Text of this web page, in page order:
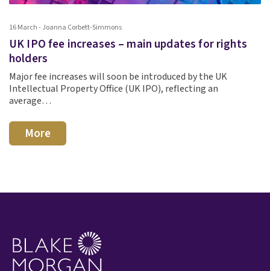
16 March - Joanna Corbett-Simmons
UK IPO fee increases – main updates for rights
holders
Major fee increases will soon be introduced by the UK
Intellectual Property Office (UK IPO), reflecting an
average…
More